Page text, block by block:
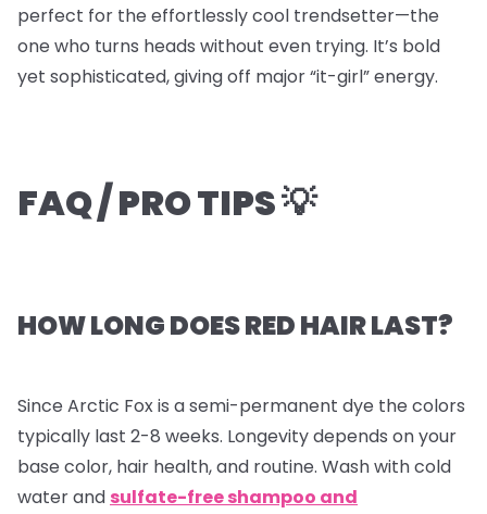
perfect for the effortlessly cool trendsetter—the
one who turns heads without even trying. It’s bold
yet sophisticated, giving off major “it-girl” energy.
FAQ / PRO TIPS 💡
HOW LONG DOES RED HAIR LAST?
Since Arctic Fox is a semi-permanent dye the colors
typically last 2-8 weeks. Longevity depends on your
base color, hair health, and routine. Wash with cold
water and sulfate-free shampoo and